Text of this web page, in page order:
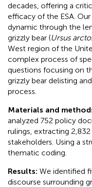
decades, offering a
efficacy of the ESA.
dynamic through the
grizzly bear (Ursus
West region of the
complex process of
questions focusing on
grizzly bear delisting
process.
Materials and
analyzed 752 policy
rulings, extracting
stakeholders. Using a
thematic coding.
Results: We identified
discourse surrounding